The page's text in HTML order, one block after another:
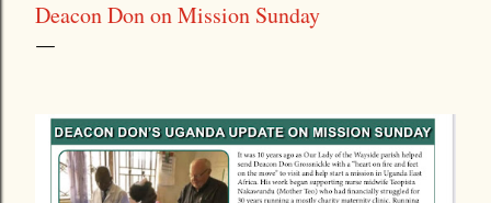
Deacon Don on Mission Sunday